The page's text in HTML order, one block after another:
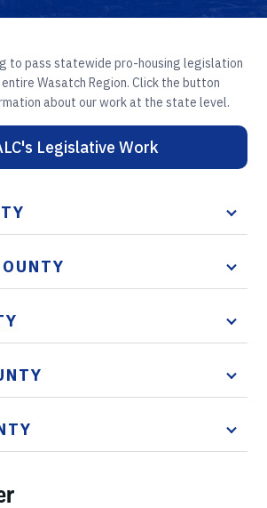
to pass statewide pro-housing legislation
Wasatch Region. Click the button
about our work at the state level.
Legislative Work